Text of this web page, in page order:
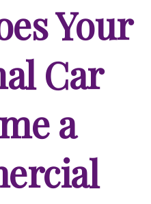
Your
Car
a